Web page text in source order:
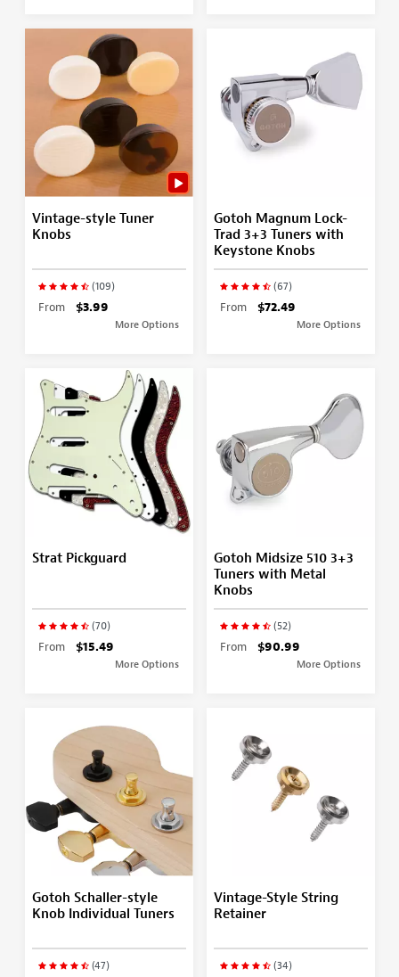
Vintage-style Tuner
Knobs
(109)
From $3.99
More Options
Gotoh Magnum Lock-
Trad 3+3 Tuners with
Keystone Knobs
(67)
From $72.49
More Options
Strat Pickguard
(70)
From $15.49
More Options
Gotoh Midsize 510 3+3
Tuners with Metal
Knobs
(52)
From $90.99
More Options
Gotoh Schaller-style
Knob Individual Tuners
(47)
Vintage-Style String
Retainer
(34)